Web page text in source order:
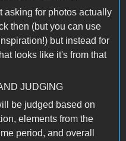
asking for photos actually
then (but you can use
but instead for
looks like it's from that
JUDGING
be judged based on
elements from the
period, and overall